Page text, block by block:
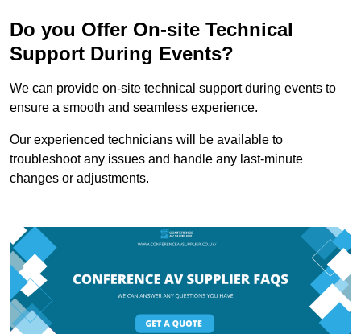
Do you Offer On-site Technical
Support During Events?
We can provide on-site technical support during events to
ensure a smooth and seamless experience.
Our experienced technicians will be available to
troubleshoot any issues and handle any last-minute
changes or adjustments.